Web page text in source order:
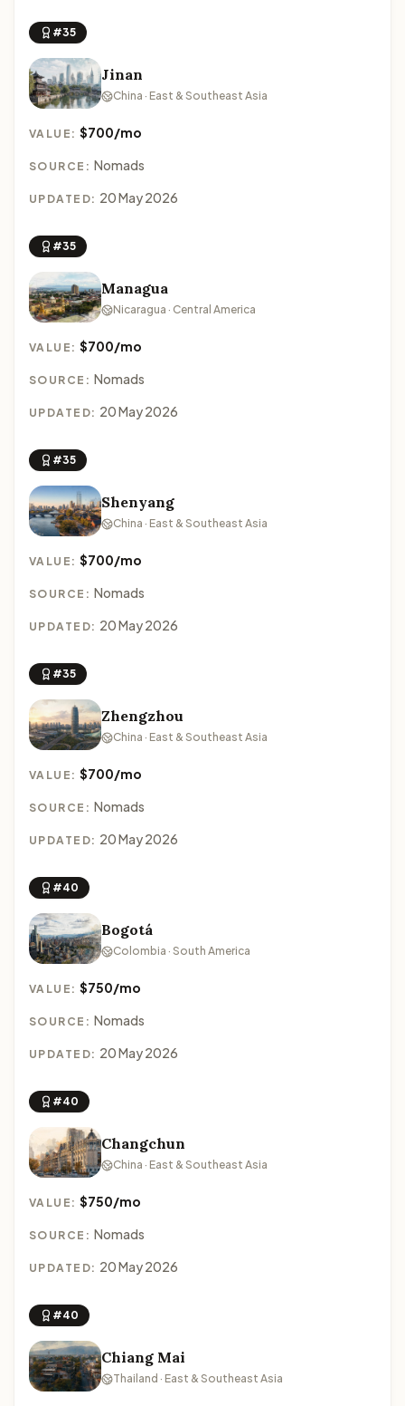
#35
Jinan
China · East & Southeast Asia
VALUE:$700/mo
SOURCE: Nomads
UPDATED: 20 May 2026
#35
Managua
Nicaragua · Central America
VALUE:$700/mo
SOURCE: Nomads
UPDATED: 20 May 2026
#35
Shenyang
China · East & Southeast Asia
VALUE:$700/mo
SOURCE: Nomads
UPDATED: 20 May 2026
#35
Zhengzhou
China · East & Southeast Asia
VALUE:$700/mo
SOURCE: Nomads
UPDATED: 20 May 2026
#40
Bogotá
Colombia · South America
VALUE:$750/mo
SOURCE: Nomads
UPDATED: 20 May 2026
#40
Changchun
China · East & Southeast Asia
VALUE:$750/mo
SOURCE: Nomads
UPDATED: 20 May 2026
#40
Chiang Mai
Thailand · East & Southeast Asia